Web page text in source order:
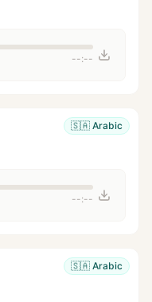
--:--
🇸🇦 Arabic
--:--
🇸🇦 Arabic